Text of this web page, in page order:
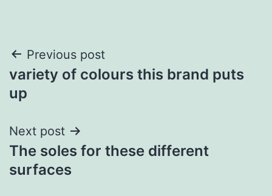
Post
navigation
Previous post
variety of colours this brand puts
up
Next post
The soles for these different
surfaces